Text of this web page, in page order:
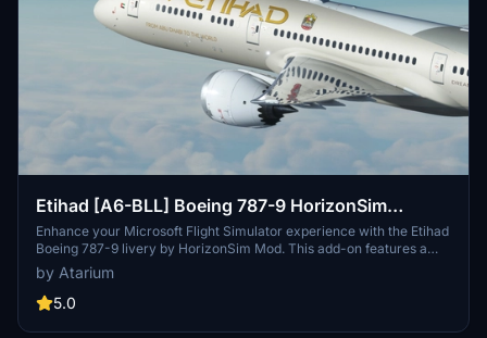
Etihad [A6-BLL] Boeing 787-9 HorizonSim
[8K+4K]
Enhance your Microsoft Flight Simulator experience with the Etihad
Boeing 787-9 livery by HorizonSim Mod. This add-on features a
detailed retextured aircraft in 8K resolution, custom animations,
and accurate liveries. Please note that this livery requires the MSFS
Premium Deluxe Version and the Horizonsim B789 Modification for
by Atarium
5.0